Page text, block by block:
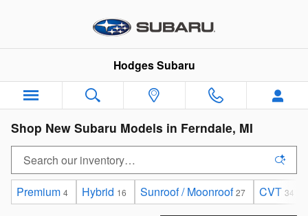
Hodges Subaru
Shop New Subaru Models in Ferndale, MI
Premium 4 Hybrid 16 Sunroof / Moonroof 27 CVT 34